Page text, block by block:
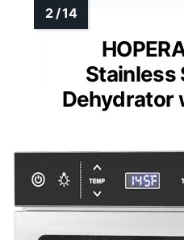
Stainless
Dehydrator